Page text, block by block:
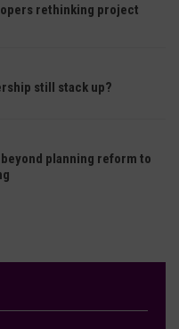
rethinking project
still stack up?
planning reform to